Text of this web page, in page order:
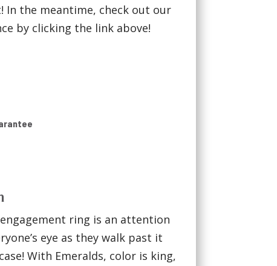
In the meantime, check out our
by clicking the link above!
ring is an attention
eye as they walk past it
With Emeralds, color is king,